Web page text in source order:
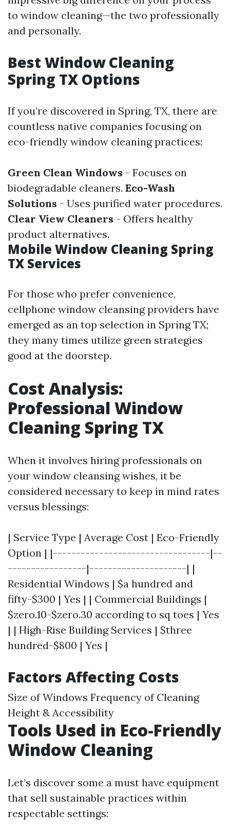
to window cleaning—the two professionally
and personally.
Best Window Cleaning
Spring TX Options
If you’re discovered in Spring, TX, there are
countless native companies focusing on
eco-friendly window cleaning practices:
Green Clean Windows - Focuses on
biodegradable cleaners. Eco-Wash
Solutions - Uses purified water procedures.
Clear View Cleaners - Offers healthy
product alternatives.
Mobile Window Cleaning Spring
TX Services
For those who prefer convenience,
cellphone window cleansing providers have
emerged as an top selection in Spring TX;
they many times utilize green strategies
good at the doorstep.
Cost Analysis:
Professional Window
Cleaning Spring TX
When it involves hiring professionals on
your window cleansing wishes, it be
considered necessary to keep in mind rates
versus blessings:
| Service Type | Average Cost | Eco-Friendly
Option | |----------------------------------|--
-----------------|---------------------| |
Residential Windows | $a hundred and
fifty-$300 | Yes | | Commercial Buildings |
$zero.10-$zero.30 according to sq toes | Yes
| | High-Rise Building Services | $three
hundred-$800 | Yes |
Factors Affecting Costs
Size of Windows Frequency of Cleaning
Height & Accessibility
Tools Used in Eco-Friendly
Window Cleaning
Let’s discover some a must have equipment
that sell sustainable practices within
respectable settings: